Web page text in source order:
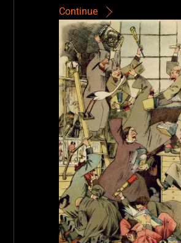
Continue